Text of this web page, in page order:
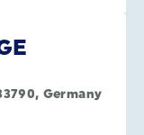
Germany